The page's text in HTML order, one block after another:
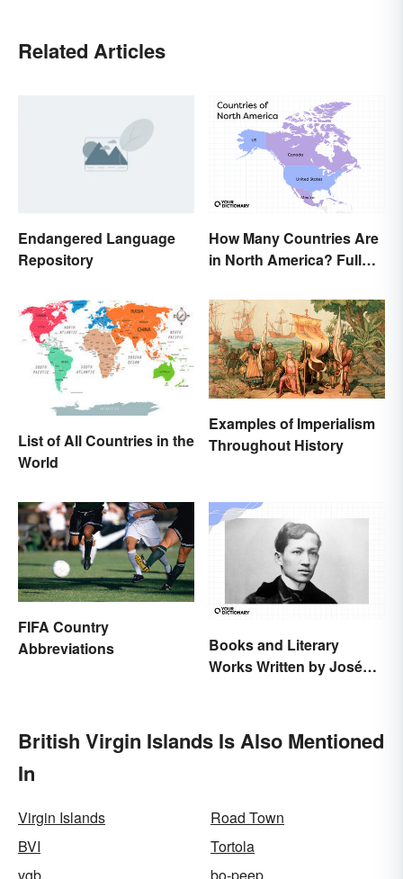
Related Articles
Endangered Language
Repository
How Many Countries Are
in North America? Full
List of All Countries in the
World
Examples of Imperialism
Throughout History
FIFA Country
Abbreviations
Books and Literary
Works Written by José
British Virgin Islands Is Also Mentioned
In
Virgin Islands
Road Town
BVI
Tortola